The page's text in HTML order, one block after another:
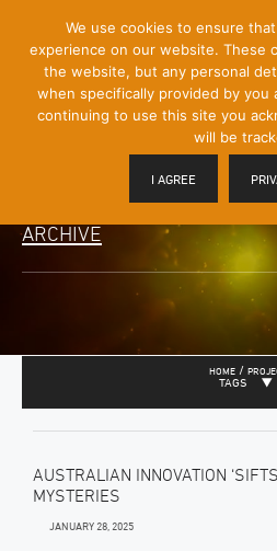
Content]
ARCHIVE
HOME /
TAGS
AUSTRALIAN INNOVATION
MYSTERIES
JANUARY 28, 2025
We use cookies to ensure
experience on our website. These
the website, but any personal
when specifically provided by you
continuing to use this site you
will be
I AGREE